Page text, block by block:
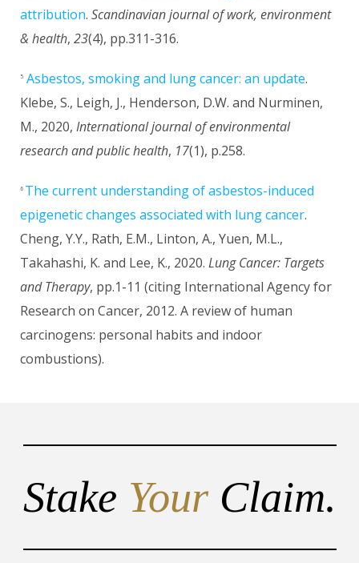
attribution. Scandinavian journal of work, environment
& health, 23(4), pp.311-316.
5 Asbestos, smoking and lung cancer: an update.
Klebe, S., Leigh, J., Henderson, D.W. and Nurminen,
M., 2020, International journal of environmental
research and public health, 17(1), p.258.
6 The current understanding of asbestos-induced
epigenetic changes associated with lung cancer.
Cheng, Y.Y., Rath, E.M., Linton, A., Yuen, M.L.,
Takahashi, K. and Lee, K., 2020. Lung Cancer: Targets
and Therapy, pp.1-11 (citing International Agency for
Research on Cancer, 2012. A review of human
carcinogens: personal habits and indoor
combustions).
Stake YourClaim.